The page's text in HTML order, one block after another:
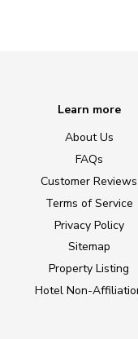
Learn more
About Us
FAQs
Customer Reviews
Terms of Service
Privacy Policy
Sitemap
Property Listing
Hotel Non-